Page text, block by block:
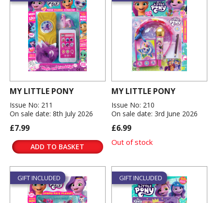
MY LITTLE PONY
Issue No: 211
On sale date: 8th July 2026
£7.99
ADD TO BASKET
MY LITTLE PONY
Issue No: 210
On sale date: 3rd June 2026
£6.99
Out of stock
GIFT INCLUDED GIFT INCLUDED